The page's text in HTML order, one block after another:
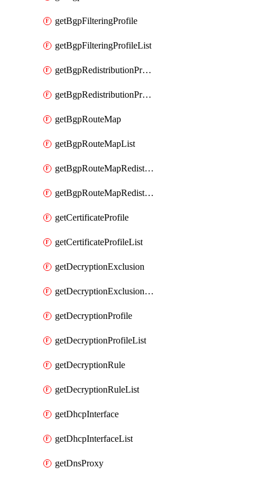
getBgpFilteringProfile
getBgpFilteringProfileList
getBgpRedistributionProfile
getBgpRedistributionProfileList
getBgpRouteMap
getBgpRouteMapList
getBgpRouteMapRedistribution
getBgpRouteMapRedistributionList
getCertificateProfile
getCertificateProfileList
getDecryptionExclusion
getDecryptionExclusionList
getDecryptionProfile
getDecryptionProfileList
getDecryptionRule
getDecryptionRuleList
getDhcpInterface
getDhcpInterfaceList
getDnsProxy